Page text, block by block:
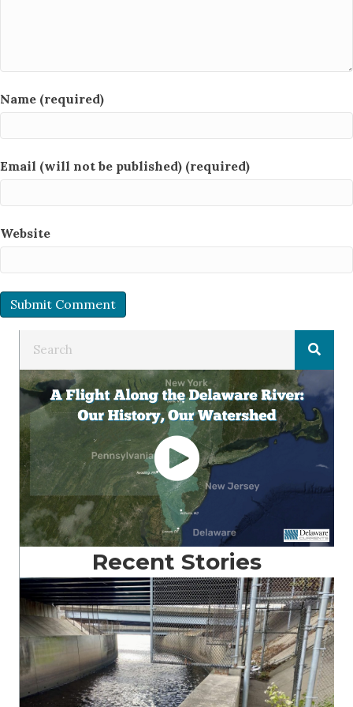
Name (required)
Email (will not be published) (required)
Website
Recent Stories